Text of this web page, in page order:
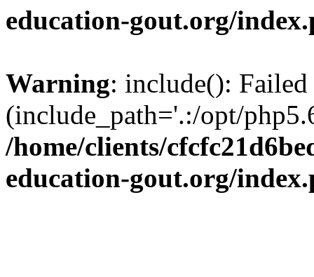
education-gout.org/
Warning: include():
(include_path='.:/opt/
/home/clients/
education-gout.org/